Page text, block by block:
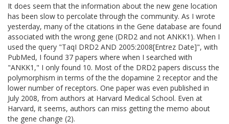
It does seem that the information about the new gene location
has been slow to percolate through the community. As I wrote
yesterday, many of the citations in the Gene database are found
associated with the wrong gene (DRD2 and not ANKK1). When I
used the query "TaqI DRD2 AND 2005:2008[Entrez Date]", with
PubMed, I found 37 papers where when I searched with
"ANKK1," I only found 10. Most of the DRD2 papers discuss the
polymorphism in terms of the the dopamine 2 receptor and the
lower number of receptors. One paper was even published in
July 2008, from authors at Harvard Medical School. Even at
Harvard, it seems, authors can miss getting the memo about
the gene change (2).